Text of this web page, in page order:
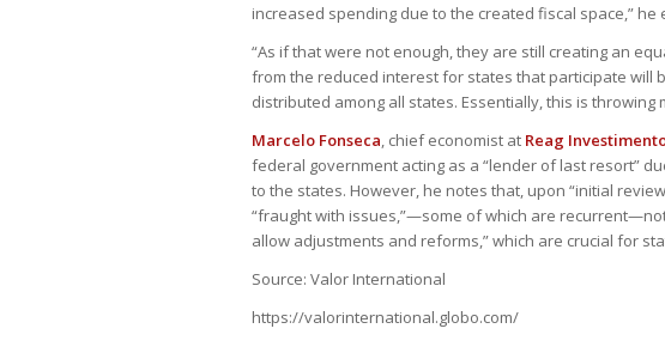
increased spending due to the created fiscal space,” he
“As if that were not enough, they are still creating an
from the reduced interest for states that participate will
distributed among all states. Essentially, this is throwing
Marcelo Fonseca, chief economist at Reag
federal government acting as a “lender of last resort”
to the states. However, he notes that, upon “initial
“fraught with issues,”—some of which are
allow adjustments and reforms,” which are crucial for
Source: Valor International
https://valorinternational.globo.com/